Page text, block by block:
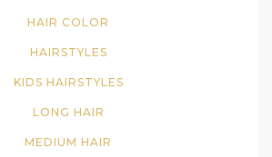
HAIR COLOR
HAIRSTYLES
KIDS HAIRSTYLES
LONG HAIR
MEDIUM HAIR